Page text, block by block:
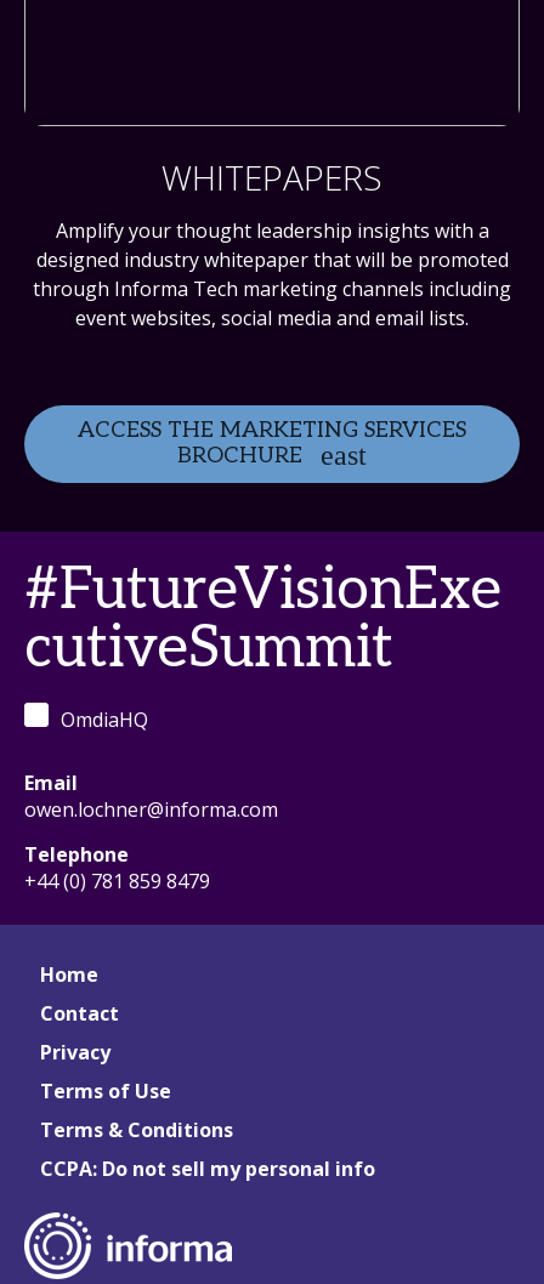
WHITEPAPERS
Amplify your thought leadership insights with a
designed industry whitepaper that will be promoted
through Informa Tech marketing channels including
event websites, social media and email lists.
ACCESS THE MARKETING SERVICES
BROCHURE
#FutureVisionExe
cutiveSummit
OmdiaHQ
Email
owen.lochner@informa.com
Telephone
+44 (0) 781 859 8479
Home
Contact
Privacy
Terms of Use
Terms & Conditions
CCPA: Do not sell my personal info